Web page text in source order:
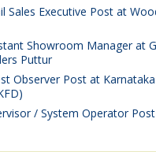
Sales Executive Post at
Showroom Manager at
Puttur
Observer Post at
/ System Operator